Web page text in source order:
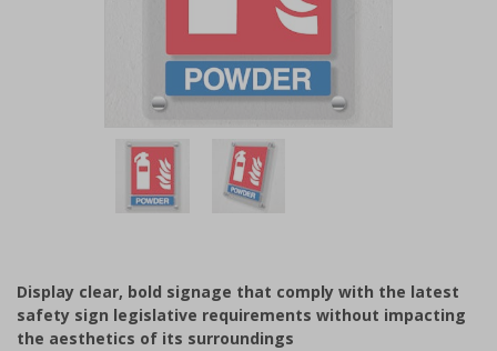
Item
2
Display clear, bold signage that comply with the latest
safety sign legislative requirements without impacting
the aesthetics of its surroundings